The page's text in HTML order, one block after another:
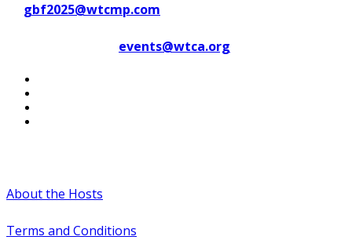
gbf2025@wtcmp.com
events@wtca.org
About the Hosts
Terms and Conditions